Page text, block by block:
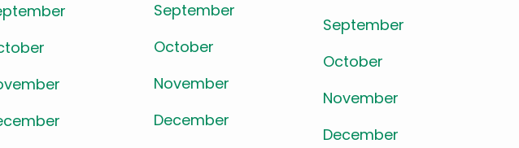
September
October
November
December
September
October
November
December